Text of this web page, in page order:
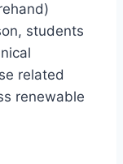
students
related
renewable